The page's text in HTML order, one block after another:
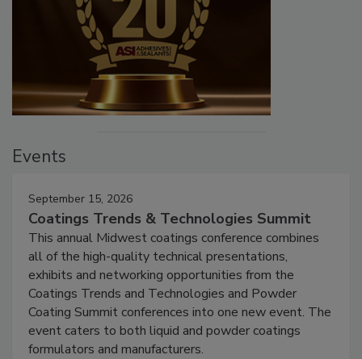
Events
September 15, 2026
Coatings Trends & Technologies Summit
This annual Midwest coatings conference combines
all of the high-quality technical presentations,
exhibits and networking opportunities from the
Coatings Trends and Technologies and Powder
Coating Summit conferences into one new event. The
event caters to both liquid and powder coatings
formulators and manufacturers.